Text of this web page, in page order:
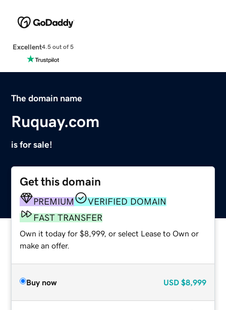
Excellent4.5 out of 5
The domain name
Ruquay.com
is for sale!
Get this domain
PREMIUM
VERIFIED DOMAIN
FAST TRANSFER
Own it today for $8,999, or select Lease to Own or
make an offer.
Buy now USD $8,999